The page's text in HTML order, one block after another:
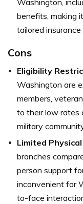
Washington,
benefits, making
tailored insurance
Cons
Eligibility
Washington are
members,
to their low rates
military
Limited
branches
person support
inconvenient for
to-face